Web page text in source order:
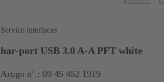
Service interfaces
har-port USB 3.0 A-A PFT white
Artigo nº.: 09 45 452 1919